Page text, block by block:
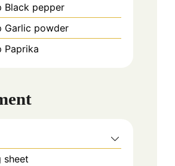
Black pepper
Garlic powder
Paprika
sheet